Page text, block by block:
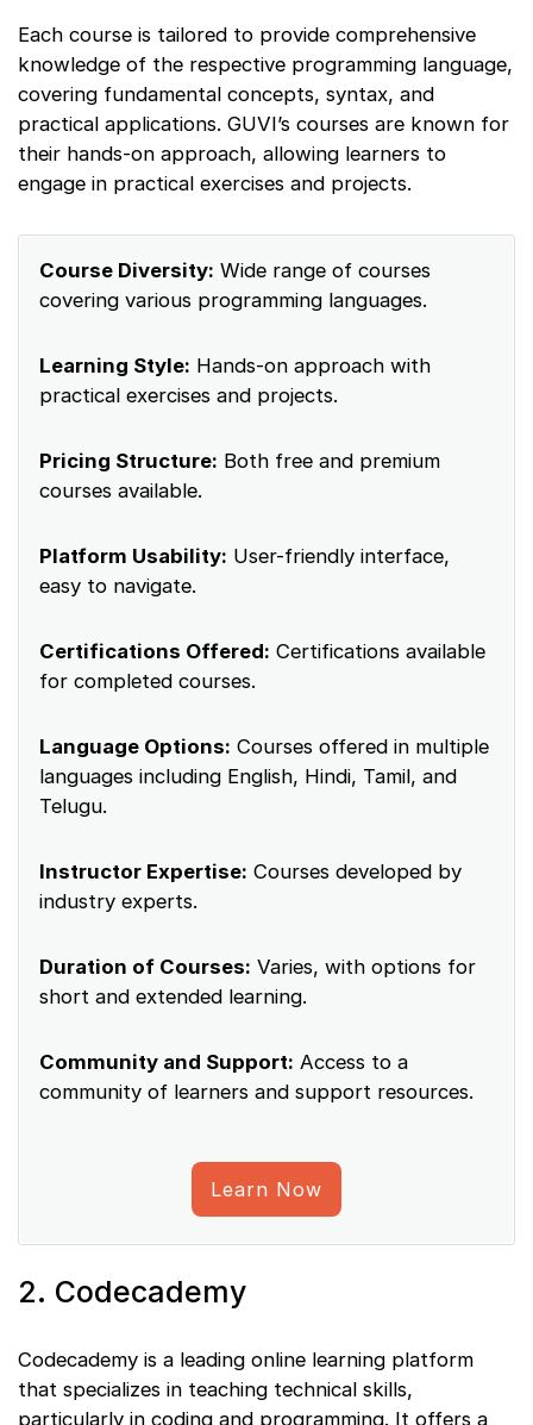
Each course is tailored to provide comprehensive
knowledge of the respective programming language,
covering fundamental concepts, syntax, and
practical applications. GUVI’s courses are known for
their hands-on approach, allowing learners to
engage in practical exercises and projects.
Course Diversity: Wide range of courses
covering various programming languages.
Learning Style: Hands-on approach with
practical exercises and projects.
Pricing Structure: Both free and premium
courses available.
Platform Usability: User-friendly interface,
easy to navigate.
Certifications Offered: Certifications available
for completed courses.
Language Options: Courses offered in multiple
languages including English, Hindi, Tamil, and
Telugu.
Instructor Expertise: Courses developed by
industry experts.
Duration of Courses: Varies, with options for
short and extended learning.
Community and Support: Access to a
community of learners and support resources.
Learn Now
2. Codecademy
Codecademy is a leading online learning platform
that specializes in teaching technical skills,
particularly in coding and programming. It offers a